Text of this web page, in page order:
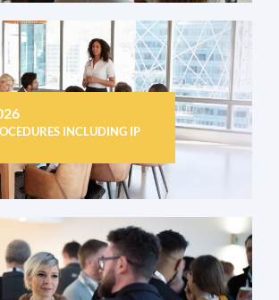
INCLUDING IP